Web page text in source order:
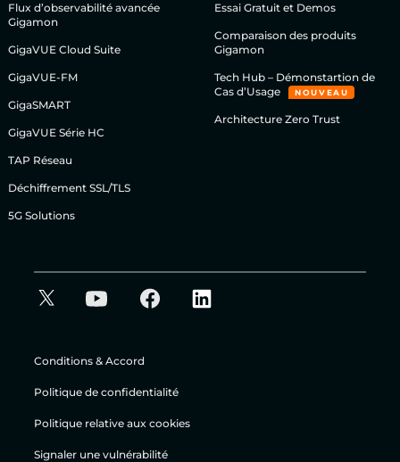
Flux d’observabilité avancée
Gigamon
GigaVUE Cloud Suite
GigaVUE-FM
GigaSMART
GigaVUE Série HC
TAP Réseau
Déchiffrement SSL/TLS
5G Solutions
Essai Gratuit et Demos
Comparaison des produits
Gigamon
Tech Hub – Démonstartion de
Cas d’Usage
NOUVEAU
Architecture Zero Trust
Conditions & Accord
Politique de confidentialité
Politique relative aux cookies
Signaler une vulnérabilité